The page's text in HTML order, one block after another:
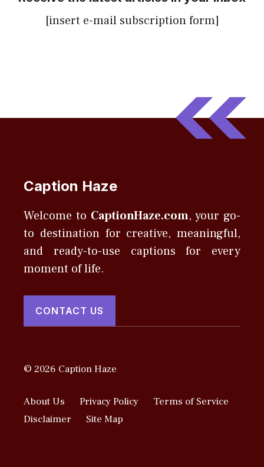
[insert e-mail subscription form]
Caption Haze
Welcome to CaptionHaze.com, your go-
to destination for creative, meaningful,
and ready-to-use captions for every
moment of life.
CONTACT US
© 2026 Caption Haze
About Us Privacy Policy
Terms of Service
Disclaimer
Site Map